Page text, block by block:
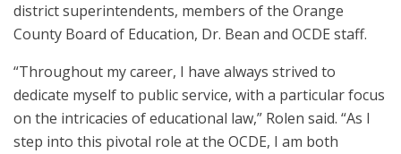
district superintendents, members of the Orange
County Board of Education, Dr. Bean and OCDE staff.
“Throughout my career, I have always strived to
dedicate myself to public service, with a particular focus
on the intricacies of educational law,” Rolen said. “As I
step into this pivotal role at the OCDE, I am both